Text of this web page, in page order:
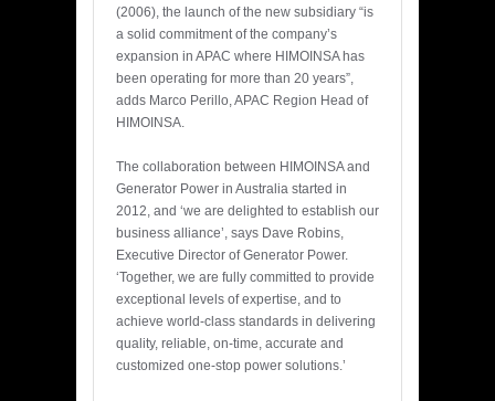
(2006), the launch of the new subsidiary “is
a solid commitment of the company’s
expansion in APAC where HIMOINSA has
been operating for more than 20 years”,
adds Marco Perillo, APAC Region Head of
HIMOINSA.
The collaboration between HIMOINSA and
Generator Power in Australia started in
2012, and ‘we are delighted to establish our
business alliance’, says Dave Robins,
Executive Director of Generator Power.
‘Together, we are fully committed to provide
exceptional levels of expertise, and to
achieve world-class standards in delivering
quality, reliable, on-time, accurate and
customized one-stop power solutions.’